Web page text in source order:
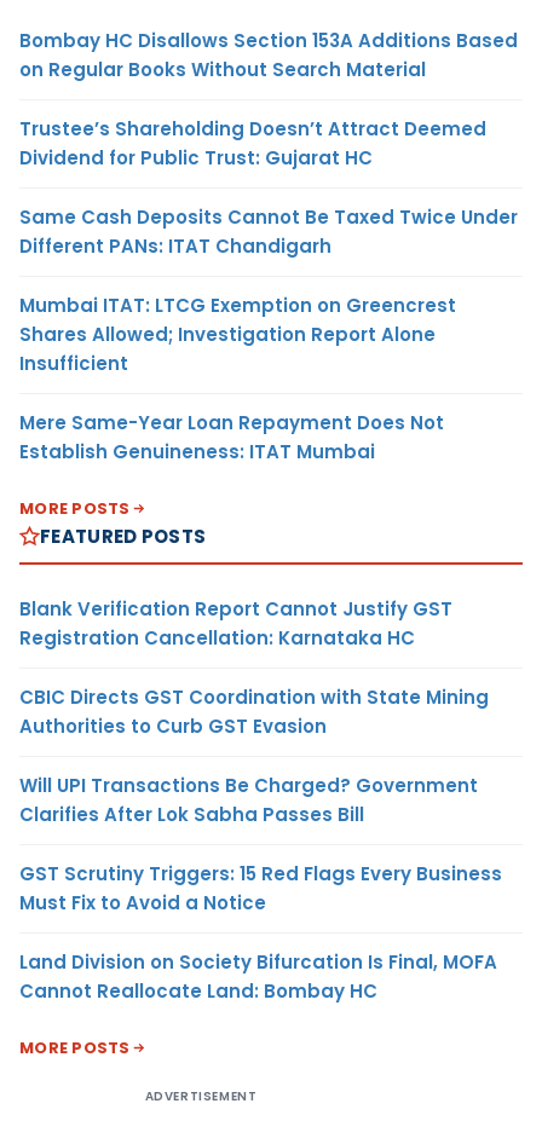
Bombay HC Disallows Section 153A Additions Based
on Regular Books Without Search Material
Trustee’s Shareholding Doesn’t Attract Deemed
Dividend for Public Trust: Gujarat HC
Same Cash Deposits Cannot Be Taxed Twice Under
Different PANs: ITAT Chandigarh
Mumbai ITAT: LTCG Exemption on Greencrest
Shares Allowed; Investigation Report Alone
Insufficient
Mere Same-Year Loan Repayment Does Not
Establish Genuineness: ITAT Mumbai
MORE POSTS
FEATURED POSTS
Blank Verification Report Cannot Justify GST
Registration Cancellation: Karnataka HC
CBIC Directs GST Coordination with State Mining
Authorities to Curb GST Evasion
Will UPI Transactions Be Charged? Government
Clarifies After Lok Sabha Passes Bill
GST Scrutiny Triggers: 15 Red Flags Every Business
Must Fix to Avoid a Notice
Land Division on Society Bifurcation Is Final, MOFA
Cannot Reallocate Land: Bombay HC
MORE POSTS
ADVERTISEMENT